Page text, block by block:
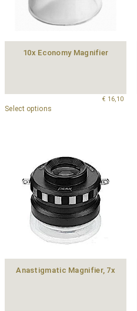
10x Economy Magnifier
€ 16,10
Select options
Anastigmatic Magnifier, 7x